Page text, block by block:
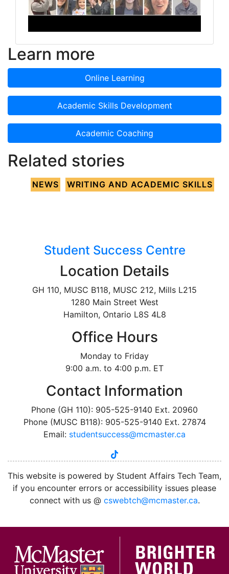
Learn more
Online Learning
Academic Skills Development
Academic Coaching
Related stories
NEWS WRITING AND ACADEMIC SKILLS
Student Success Centre
Location Details
GH 110, MUSC B118, MUSC 212, Mills L215
1280 Main Street West
Hamilton, Ontario L8S 4L8
Office Hours
Monday to Friday
9:00 a.m. to 4:00 p.m. ET
Contact Information
Phone (GH 110): 905-525-9140 Ext. 20960
Phone (MUSC B118): 905-525-9140 Ext. 27874
Email: studentsuccess@mcmaster.ca
instagram
tiktok
This website is powered by Student Affairs Tech Team,
if you encounter errors or accessibility issues please
connect with us @ cswebtch@mcmaster.ca.